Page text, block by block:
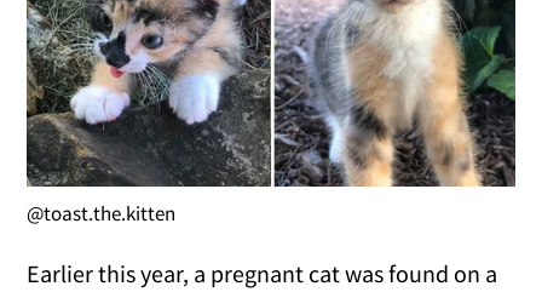
@toast.the.kitten
Earlier this year, a pregnant cat was found on a